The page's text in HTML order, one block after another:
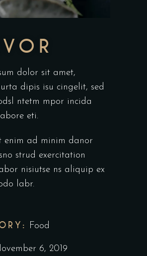
dolor sit amet,
urta dipis isu cingelit, sed
ntetm mpor incida
eti.
enim ad minim danor
strud exercitation
nisiutse ns aliquip ex
labr.
Food
6, 2019